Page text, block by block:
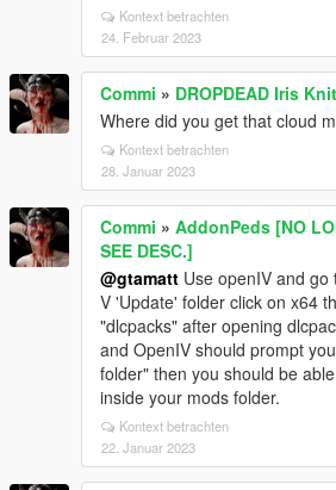
Kontext betrachten
24. Februar 2023
Commi » DROPDEAD Iris
Where did you get that cloud
Kontext betrachten
28. Januar 2023
Commi » AddonPeds [NO
SEE DESC.]
@gtamatt Use openIV and
V 'Update' folder click on x64
"dlcpacks" after opening
and OpenIV should prompt
folder" then you should be
inside your mods folder.
Kontext betrachten
22. Januar 2023